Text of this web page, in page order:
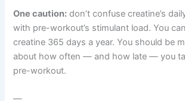
One caution: don’t confuse creatine’s
with pre-workout’s stimulant load. You
creatine 365 days a year. You should be
about how often — and how late — you
pre-workout.